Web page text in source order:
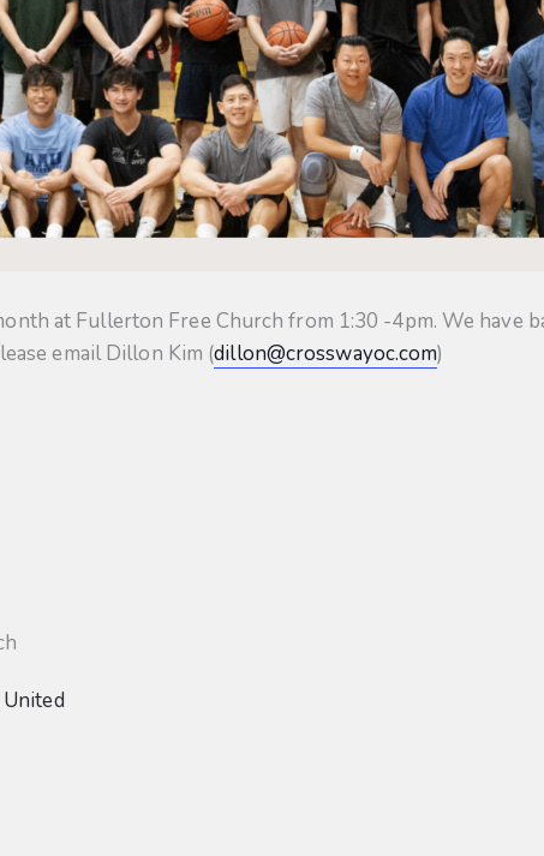
at Fullerton Free Church from 1:30 -4pm. We have
email Dillon Kim (dillon@crosswayoc.com)
United